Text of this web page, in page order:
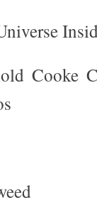
Cooke